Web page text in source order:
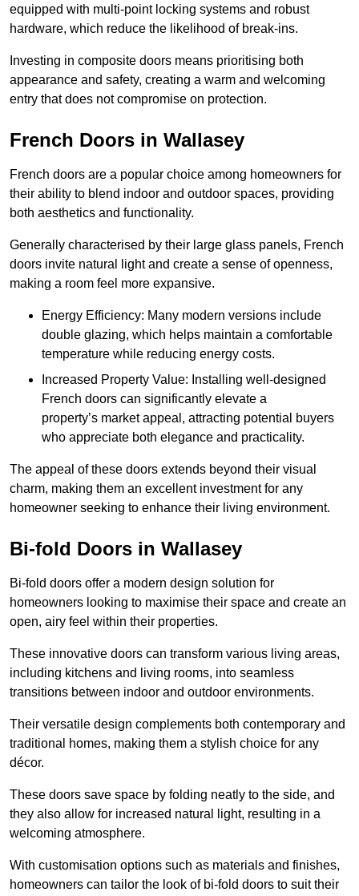
equipped with multi-point locking systems and robust
hardware, which reduce the likelihood of break-ins.
Investing in composite doors means prioritising both
appearance and safety, creating a warm and welcoming
entry that does not compromise on protection.
French Doors in Wallasey
French doors are a popular choice among homeowners for
their ability to blend indoor and outdoor spaces, providing
both aesthetics and functionality.
Generally characterised by their large glass panels, French
doors invite natural light and create a sense of openness,
making a room feel more expansive.
Energy Efficiency: Many modern versions include
double glazing, which helps maintain a comfortable
temperature while reducing energy costs.
Increased Property Value: Installing well-designed
French doors can significantly elevate a
property’s market appeal, attracting potential buyers
who appreciate both elegance and practicality.
The appeal of these doors extends beyond their visual
charm, making them an excellent investment for any
homeowner seeking to enhance their living environment.
Bi-fold Doors in Wallasey
Bi-fold doors offer a modern design solution for
homeowners looking to maximise their space and create an
open, airy feel within their properties.
These innovative doors can transform various living areas,
including kitchens and living rooms, into seamless
transitions between indoor and outdoor environments.
Their versatile design complements both contemporary and
traditional homes, making them a stylish choice for any
décor.
These doors save space by folding neatly to the side, and
they also allow for increased natural light, resulting in a
welcoming atmosphere.
With customisation options such as materials and finishes,
homeowners can tailor the look of bi-fold doors to suit their